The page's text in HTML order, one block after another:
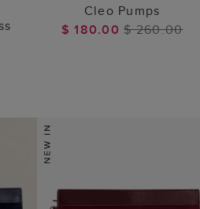
Cleo Pumps
$ 180.00$ 260.00